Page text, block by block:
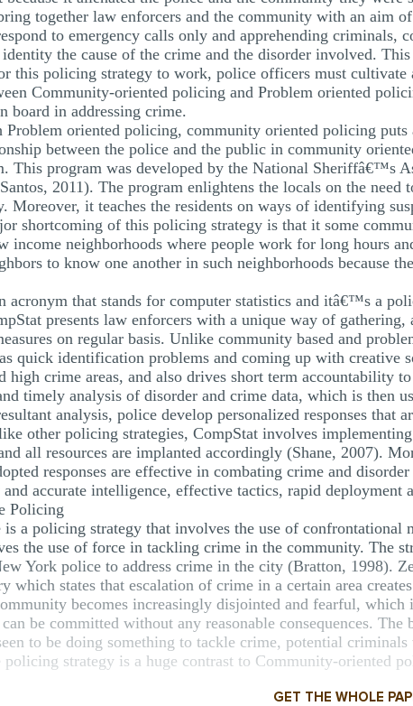
together law enforcers and the community with an aim
to emergency calls only and apprehending criminals,
the cause of the crime and the disorder involved.
this policing strategy to work, police officers must
Community-oriented policing and Problem oriented
board in addressing crime.
Problem oriented policing, community oriented policing
between the police and the public in community
This program was developed by the National Sheriffâ€™s
2011). The program enlightens the locals on the
Moreover, it teaches the residents on ways of identifying
shortcoming of this policing strategy is that it some
income neighborhoods where people work for long hours
to know one another in such neighborhoods because
acronym that stands for computer statistics and itâ€™s a
presents law enforcers with a unique way of
on regular basis. Unlike community based and
quick identification problems and coming up with creative
high crime areas, and also drives short term accountability
timely analysis of disorder and crime data, which is then
analysis, police develop personalized responses that
other policing strategies, CompStat involves
all resources are implanted accordingly (Shane, 2007).
responses are effective in combating crime and
accurate intelligence, effective tactics, rapid deployment
Policing
is a policing strategy that involves the use of
the use of force in tackling crime in the community. The
York police to address crime in the city (Bratton, 1998).
which states that escalation of crime in a certain area
becomes increasingly disjointed and fearful,
be committed without any reasonable consequences.
to be doing something to tackle crime, potential
policing strategy is a huge contrast to Community-oriented
GET THE WHOLE